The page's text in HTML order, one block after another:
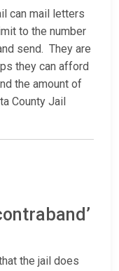
can mail letters
to the number
send. They are
they can afford
the amount of
County Jail
the jail does